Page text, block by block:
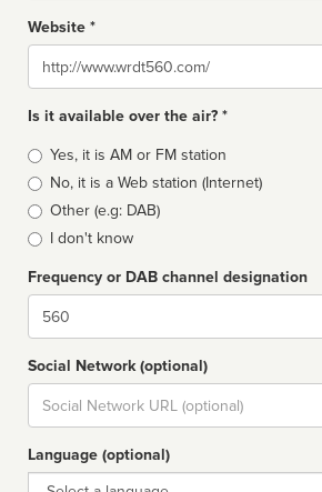
Website *
Website
Is it available over the air? *
Broadcast
type
Yes, it is AM or FM station
No, it is a Web station (Internet)
Other (e.g: DAB)
I don't know
Frequency or DAB channel designation
Dial
Social Network (optional)
Social
url
Language (optional)
Language